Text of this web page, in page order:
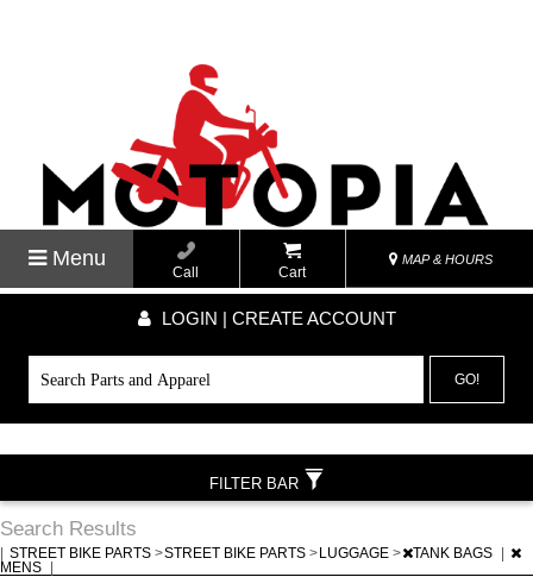
Menu
Call Cart
MAP & HOURS
LOGIN | CREATE ACCOUNT
GO!
Search Results
STREET BIKE PARTS >STREET BIKE PARTS > LUGGAGE > TANK BAGS
MENS
FILTER BAR